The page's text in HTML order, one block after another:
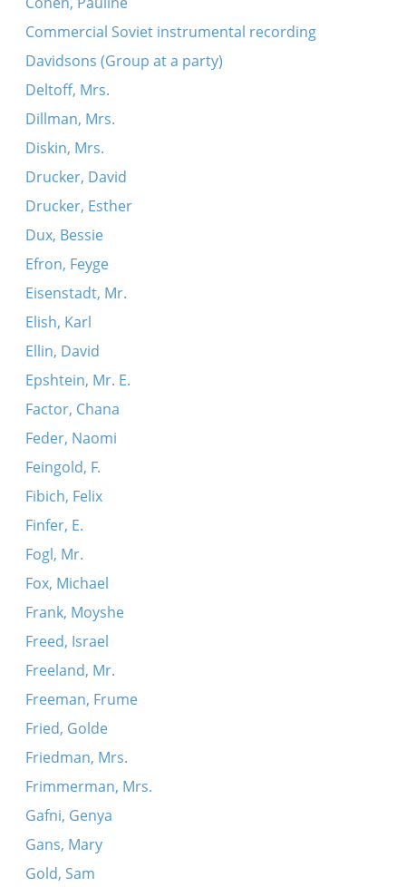
Commercial Soviet instrumental recording
Davidsons (Group at a party)
Deltoff, Mrs.
Dillman, Mrs.
Diskin, Mrs.
Drucker, David
Drucker, Esther
Dux, Bessie
Efron, Feyge
Eisenstadt, Mr.
Elish, Karl
Ellin, David
Epshtein, Mr. E.
Factor, Chana
Feder, Naomi
Feingold, F.
Fibich, Felix
Finfer, E.
Fogl, Mr.
Fox, Michael
Frank, Moyshe
Freed, Israel
Freeland, Mr.
Freeman, Frume
Fried, Golde
Friedman, Mrs.
Frimmerman, Mrs.
Gafni, Genya
Gans, Mary
Gold, Sam